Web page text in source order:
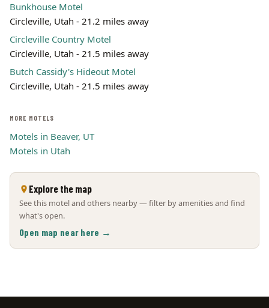
Bunkhouse Motel
Circleville, Utah - 21.2 miles away
Circleville Country Motel
Circleville, Utah - 21.5 miles away
Butch Cassidy's Hideout Motel
Circleville, Utah - 21.5 miles away
MORE MOTELS
Motels in Beaver, UT
Motels in Utah
Explore the map
See this motel and others nearby — filter by amenities and find
what's open.
Open map near here →